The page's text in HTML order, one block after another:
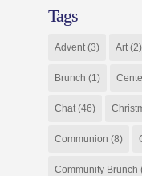
Tags
Advent(3) Art(2)
Brunch (1)
Chat(46)
Communion (8)
Community Brunch